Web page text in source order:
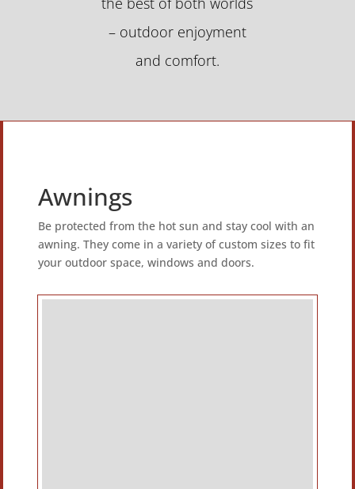
– outdoor enjoyment
and comfort.
Awnings
Be protected from the hot sun and stay cool with an
awning. They come in a variety of custom sizes to fit
your outdoor space, windows and doors.